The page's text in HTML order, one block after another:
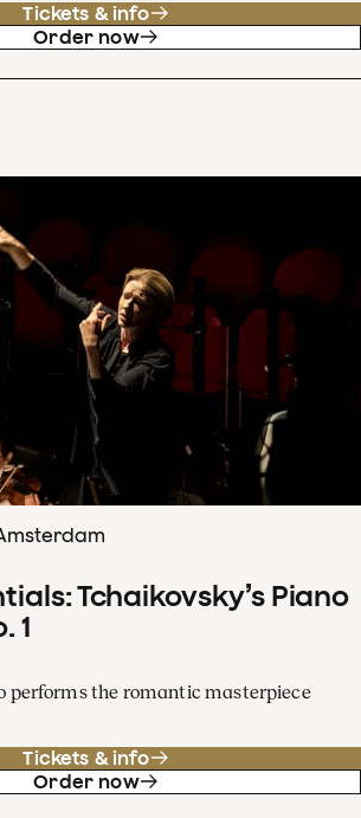
Tickets & info
Order now
Tchaikovsky’s Piano
1
performs the romantic masterpiece
Tickets & info
Order now